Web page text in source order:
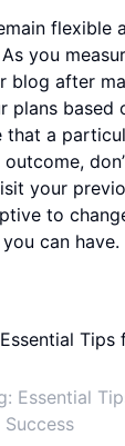
flexible
you
blog after
plans based
a
your
to
can have.
Essential
Success